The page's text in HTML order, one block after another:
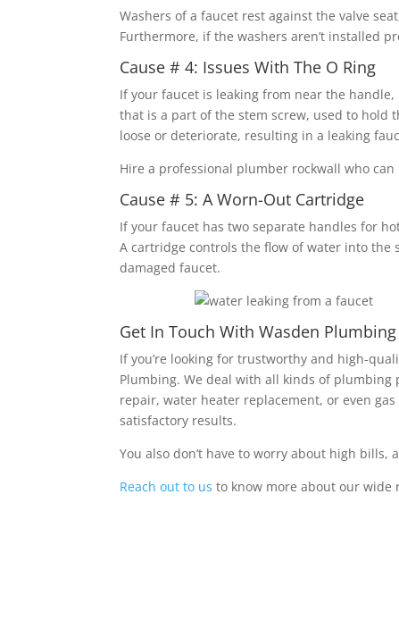
Washers of a faucet rest against the valve
Furthermore, if the washers aren’t installed
Cause # 4: Issues With The O Ring
If your faucet is leaking from near the
that is a part of the stem screw, used to hold
loose or deteriorate, resulting in a leaking
Hire a professional plumber rockwall who
Cause # 5: A Worn-Out Cartridge
If your faucet has two separate handles for
A cartridge controls the flow of water into
damaged faucet.
Get In Touch With Wasden
If you’re looking for trustworthy and high-
Plumbing. We deal with all kinds of plumbing
repair, water heater replacement, or even
satisfactory results.
You also don’t have to worry about high
Reach out to us to know more about our wide